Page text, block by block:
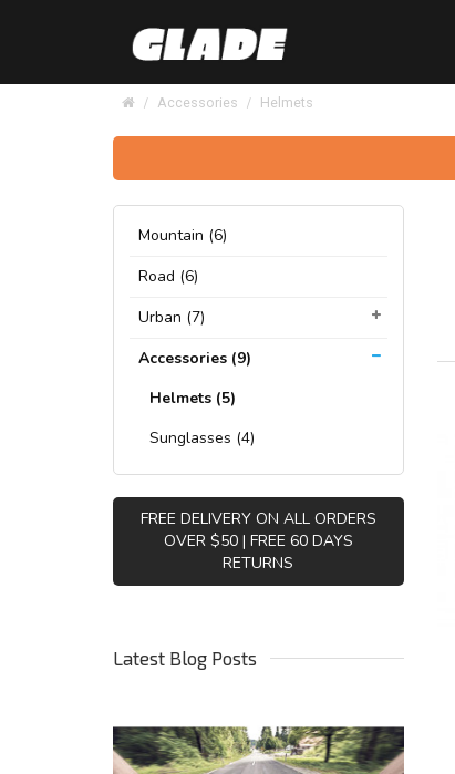
Accessories Helmets
Mountain (6)
Road (6)
Urban (7)
Accessories (9)
Helmets (5)
Sunglasses (4)
FREE DELIVERY ON ALL ORDERS
OVER $50 | FREE 60 DAYS
RETURNS
Latest Blog Posts